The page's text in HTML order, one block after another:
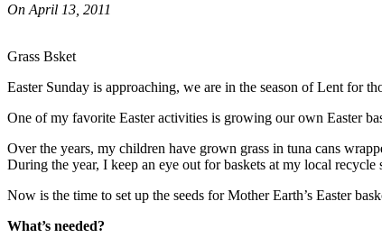
On April 13, 2011
Grass Bsket
Easter Sunday is approaching, we are in the season of Lent for
One of my favorite Easter activities is growing our own Easter
Over the years, my children have grown grass in tuna cans
During the year, I keep an eye out for baskets at my local recycle
Now is the time to set up the seeds for Mother Earth’s Easter
What’s needed?